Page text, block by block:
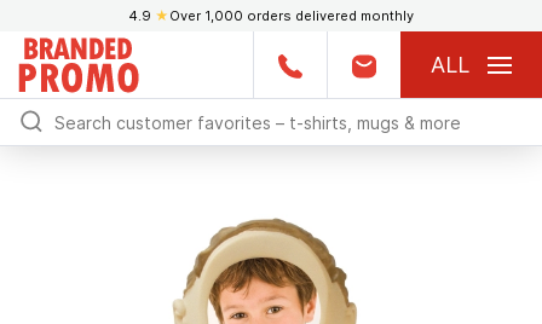
4.9 ★ Over 1,000 orders delivered monthly
ALL